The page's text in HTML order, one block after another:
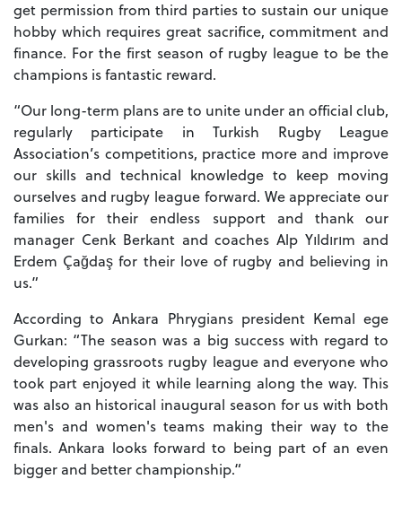
get permission from third parties to sustain our unique
hobby which requires great sacrifice, commitment and
finance. For the first season of rugby league to be the
champions is fantastic reward.
“Our long-term plans are to unite under an official club,
regularly participate in Turkish Rugby League
Association’s competitions, practice more and improve
our skills and technical knowledge to keep moving
ourselves and rugby league forward. We appreciate our
families for their endless support and thank our
manager Cenk Berkant and coaches Alp Yıldırım and
Erdem Çağdaş for their love of rugby and believing in
us.”
According to Ankara Phrygians president Kemal ege
Gurkan: “The season was a big success with regard to
developing grassroots rugby league and everyone who
took part enjoyed it while learning along the way. This
was also an historical inaugural season for us with both
men's and women's teams making their way to the
finals. Ankara looks forward to being part of an even
bigger and better championship.“